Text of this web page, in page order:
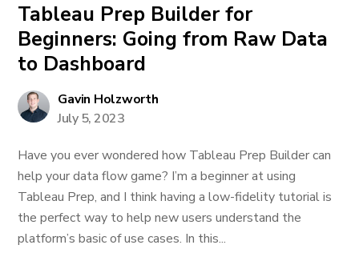
Tableau Prep Builder for
Beginners: Going from Raw Data
to Dashboard
Gavin Holzworth
July 5, 2023
Have you ever wondered how Tableau Prep Builder can
help your data flow game? I’m a beginner at using
Tableau Prep, and I think having a low-fidelity tutorial is
the perfect way to help new users understand the
platform’s basic of use cases. In this...